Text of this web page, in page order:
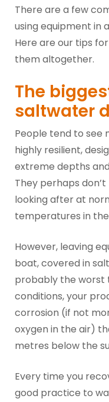
There are a few
using equipment in
Here are our tips
them altogether.
The
saltwater
People tend to see
highly resilient,
extreme depths
They perhaps
looking after at
temperatures in
However, leaving
boat, covered in
probably the worst
conditions, your
corrosion (if not
oxygen in the air)
metres below the
Every time you
good practice to